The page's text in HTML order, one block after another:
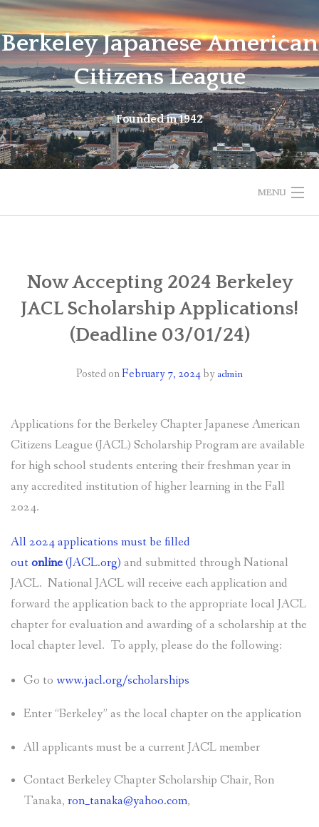
Skip
content
Berkeley Japanese American
Citizens League
Founded in 1942
MENU
ABOUT
LATEST NEWS
CALENDAR OF EVENTS
CONTACT US
Now Accepting 2024 Berkeley
JACL Scholarship Applications!
(Deadline 03/01/24)
Posted onFebruary 7, 2024by admin
Applications for the Berkeley Chapter Japanese American
Citizens League (JACL) Scholarship Program are available
for high school students entering their freshman year in
any accredited institution of higher learning in the Fall
2024.
All 2024 applications must be filled
outonline(JACL.org) and submitted through National
JACL. National JACL will receive each application and
forward the application back to the appropriate local JACL
chapter for evaluation and awarding of a scholarship at the
local chapter level. To apply, please do the following:
Go to www.jacl.org/scholarships
Enter “Berkeley” as the local chapter on the application
All applicants must be a current JACL member
Contact Berkeley Chapter Scholarship Chair, Ron
Tanaka, ron_tanaka@yahoo.com,